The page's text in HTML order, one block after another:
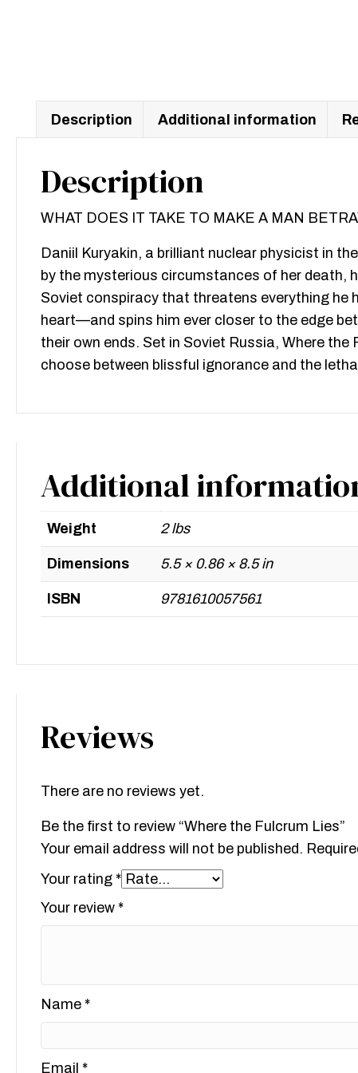
Description Additional information
Description
WHAT DOES IT TAKE TO MAKE A MAN
Daniil Kuryakin, a brilliant nuclear physicist in
by the mysterious circumstances of her
Soviet conspiracy that threatens everything he
heart—and spins him ever closer to the edge
their own ends. Set in Soviet Russia, Where
choose between blissful ignorance and the
Additional
Weight 2 lbs
Dimensions 5.5 × 0.86 × 8.5 in
ISBN 9781610057561
Reviews
There are no reviews yet.
Be the first to review “Where the Fulcrum Lies”
Your email address will not be published.
Your rating *
Your review *
Name *
Email *